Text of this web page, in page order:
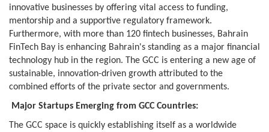
innovative businesses by offering vital access to funding,
mentorship and a supportive regulatory framework.
Furthermore, with more than 120 fintech businesses, Bahrain
FinTech Bay is enhancing Bahrain's standing as a major financial
technology hub in the region. The GCC is entering a new age of
sustainable, innovation-driven growth attributed to the
combined efforts of the private sector and governments.
Major Startups Emerging from GCC Countries:
The GCC space is quickly establishing itself as a worldwide